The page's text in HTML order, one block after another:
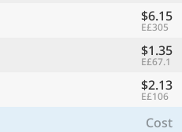
$6.15
E£305
$1.35
E£67.1
$2.13
E£106
Cost